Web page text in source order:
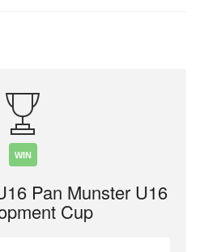
WIN
Pan Munster U16
Cup